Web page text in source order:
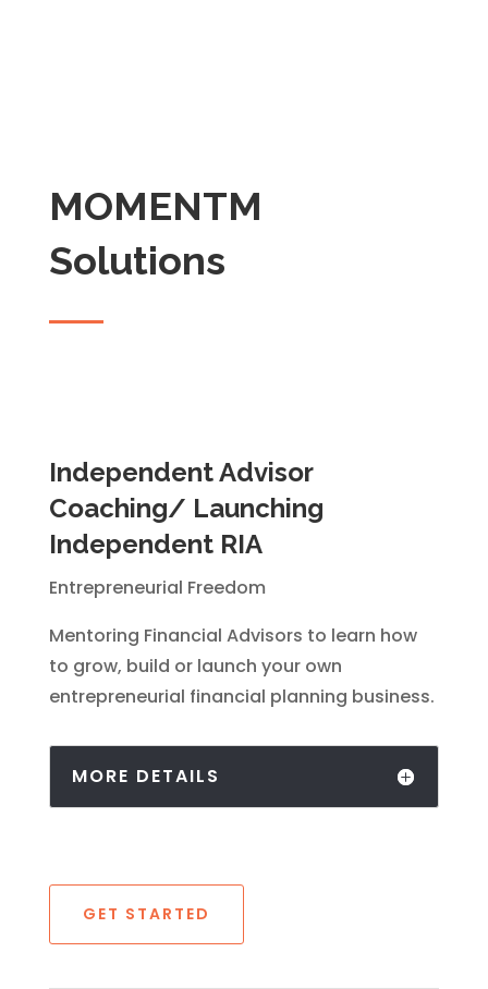
MOMENTM
Solutions
Independent Advisor
Coaching/ Launching
Independent RIA
Entrepreneurial Freedom
Mentoring Financial Advisors to learn how
to grow, build or launch your own
entrepreneurial financial planning business.
MORE DETAILS
GET STARTED